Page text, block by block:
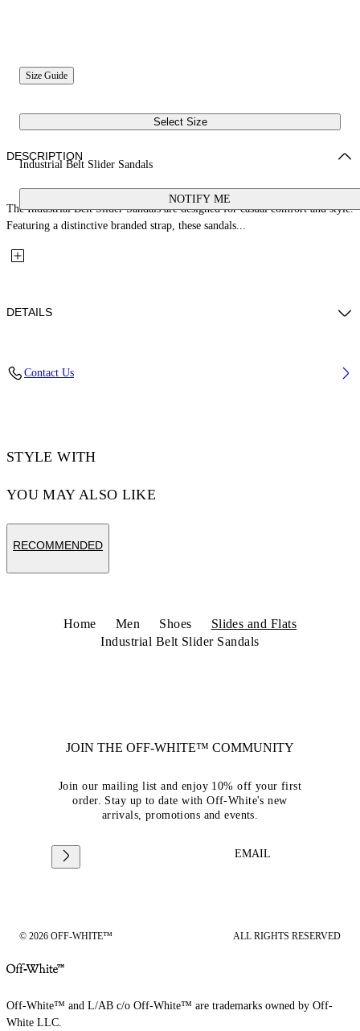
Size Guide
Select Size
Industrial Belt Slider Sandals
NOTIFY ME
DESCRIPTION
The Industrial Belt Slider Sandals are designed for casual comfort and style.
Featuring a distinctive branded strap, these sandals...
DETAILS
Cotton
Contact Us
STYLE WITH
YOU MAY ALSO LIKE
RECOMMENDED
Home Men Shoes
Slides and Flats
Industrial Belt Slider Sandals
JOIN THE OFF-WHITE™ COMMUNITY
Join our mailing list and enjoy 10% off your first
order. Stay up to date with Off-White's new
arrivals, promotions and events.
EMAIL
© 2026 OFF-WHITE™ ALL RIGHTS RESERVED
Off-White™ and L/AB c/o Off-White™ are trademarks owned by Off-
White LLC.